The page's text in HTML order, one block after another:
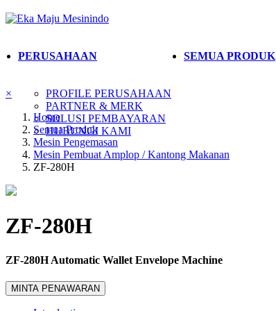
PERUSAHAAN
PROFILE PERUSAHAAN
PARTNER & MERK
SOLUSI PEMBAYARAN
HUBUNGI KAMI
SEMUA PRODUK
×
Home
Semua Produk
Mesin Pengemasan
Mesin Pembuat Amplop / Kantong Makanan
ZF-280H
ZF-280H
ZF-280H Automatic Wallet Envelope Machine
MINTA PENAWARAN